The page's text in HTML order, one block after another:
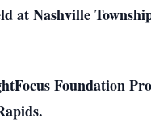
Nashville
Foundation